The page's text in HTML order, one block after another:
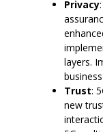
Privacy
layers.
Trust:
new